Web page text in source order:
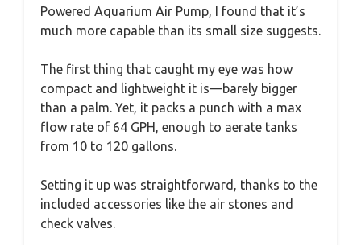
Powered Aquarium Air Pump, I found that it’s
much more capable than its small size suggests.
The first thing that caught my eye was how
compact and lightweight it is—barely bigger
than a palm. Yet, it packs a punch with a max
flow rate of 64 GPH, enough to aerate tanks
from 10 to 120 gallons.
Setting it up was straightforward, thanks to the
included accessories like the air stones and
check valves.